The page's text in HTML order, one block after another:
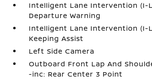
Intelligent Lane Intervention (I-
Departure Warning
Intelligent Lane Intervention (I-
Keeping Assist
Left Side Camera
Outboard Front Lap And
-inc: Rear Center 3 Point